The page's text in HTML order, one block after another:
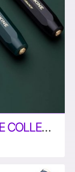
THE KAWECO X MOLESKINE COLLECTION